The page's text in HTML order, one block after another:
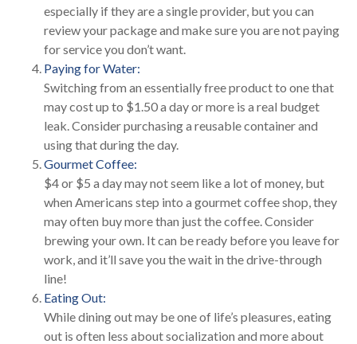
especially if they are a single provider, but you can
review your package and make sure you are not paying
for service you don’t want.
Paying for Water:
Switching from an essentially free product to one that
may cost up to $1.50 a day or more is a real budget
leak. Consider purchasing a reusable container and
using that during the day.
Gourmet Coffee:
$4 or $5 a day may not seem like a lot of money, but
when Americans step into a gourmet coffee shop, they
may often buy more than just the coffee. Consider
brewing your own. It can be ready before you leave for
work, and it’ll save you the wait in the drive-through
line!
Eating Out:
While dining out may be one of life’s pleasures, eating
out is often less about socialization and more about